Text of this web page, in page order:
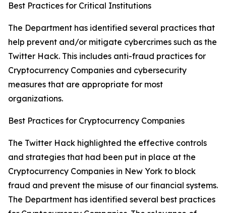
Best Practices for Critical Institutions
The Department has identified several practices that
help prevent and/or mitigate cybercrimes such as the
Twitter Hack. This includes anti-fraud practices for
Cryptocurrency Companies and cybersecurity
measures that are appropriate for most
organizations.
Best Practices for Cryptocurrency Companies
The Twitter Hack highlighted the effective controls
and strategies that had been put in place at the
Cryptocurrency Companies in New York to block
fraud and prevent the misuse of our financial systems.
The Department has identified several best practices